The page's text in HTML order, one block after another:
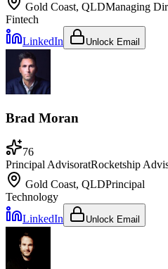
Gold Coast, QLDManaging
Fintech
LinkedIn
Unlock Email
Brad Moran
76
Principal AdvisoratRocketship
Gold Coast, QLDPrincipal
Technology
LinkedIn
Unlock Email